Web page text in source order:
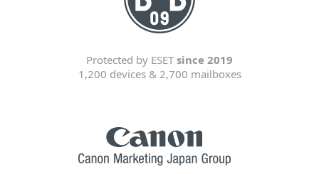
Protected by ESET since 2019
1,200 devices & 2,700 mailboxes